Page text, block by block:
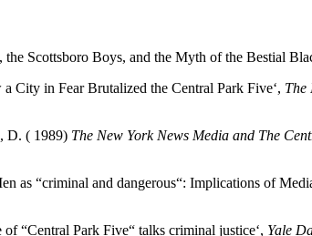
Scottsboro Boys, and the Myth of the Bestial
City in Fear Brutalized the Central Park Five‘, The
D. ( 1989) The New York News Media and The
as “criminal and dangerous“: Implications of
“Central Park Five“ talks criminal justice‘, Yale